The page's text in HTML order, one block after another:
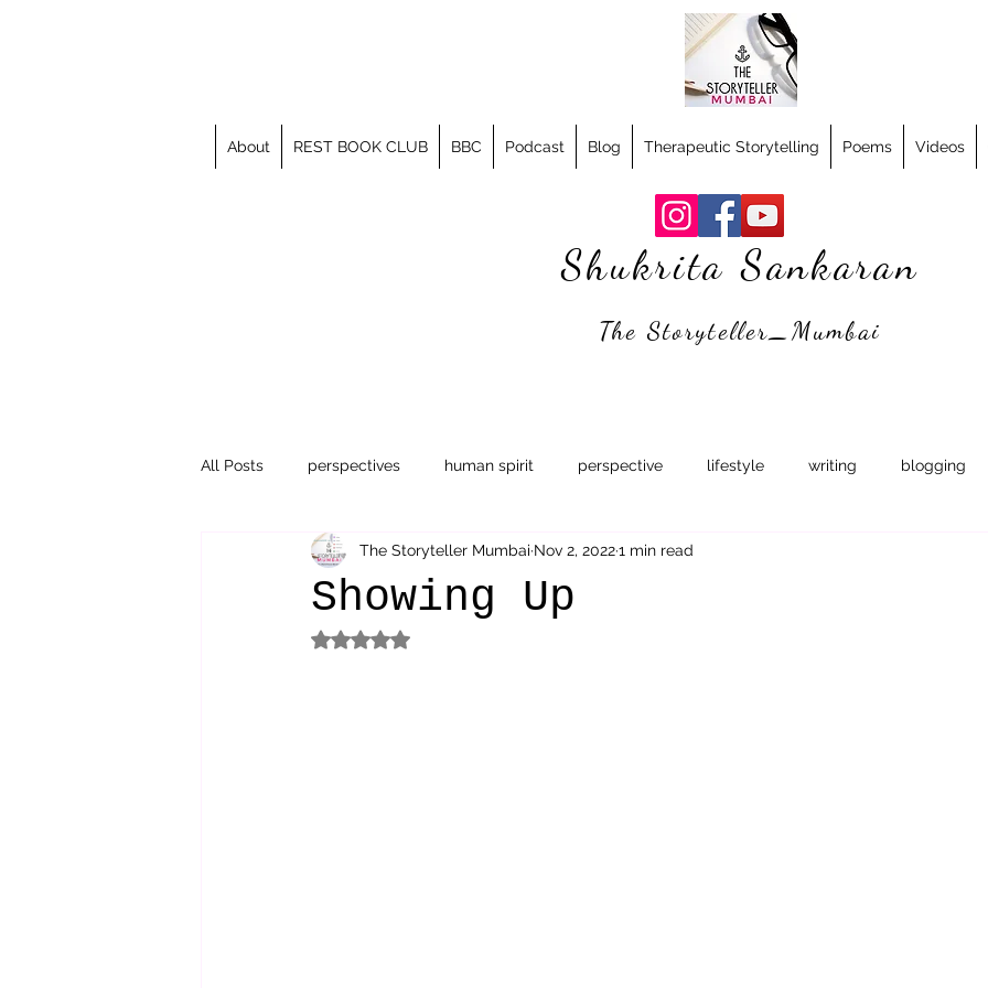
About REST BOOK CLUB BBC Podcast Blog Therapeutic Storytelling Poems Videos
Shukrita Sankaran
The Storyteller_Mumbai
All Posts perspectives human spirit perspective lifestyle writing blogging
bibliotherapy saints of india Sai Baba parenting
Showing Up
The Storyteller Mumbai Nov 2, 20221 min read
Rated NaN out of 5 stars.